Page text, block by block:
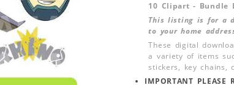
10 Clipart - Bundle
This listing is for a
to your home
These digital
a variety of items
stickers, key chains,
IMPORTANT PLEASE